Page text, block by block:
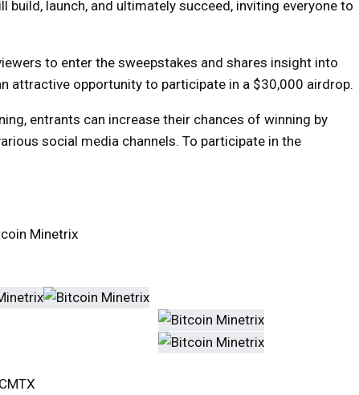
launch, and ultimately succeed, inviting everyone to
to enter the sweepstakes and shares insight into
attractive opportunity to participate in a $30,000 airdrop.
entrants can increase their chances of winning by
social media channels. To participate in the
Minetrix